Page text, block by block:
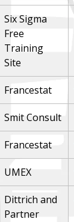
Six Sigma
Free
Training
Site
Francestat
Smit Consult
Francestat
UMEX
Dittrich and
Partner